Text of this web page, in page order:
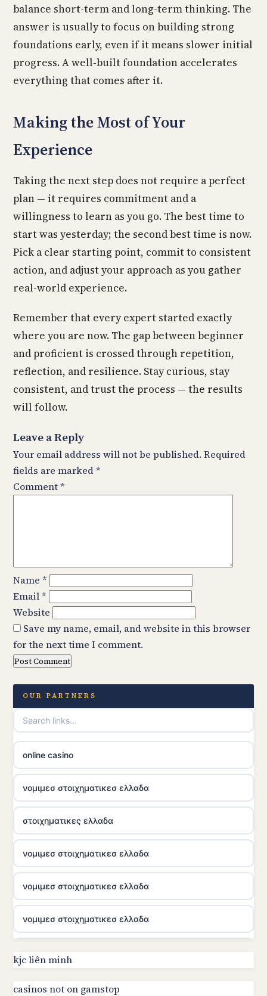
balance short-term and long-term thinking. The
answer is usually to focus on building strong
foundations early, even if it means slower initial
progress. A well-built foundation accelerates
everything that comes after it.
Making the Most of Your
Experience
Taking the next step does not require a perfect
plan — it requires commitment and a
willingness to learn as you go. The best time to
start was yesterday; the second best time is now.
Pick a clear starting point, commit to consistent
action, and adjust your approach as you gather
real-world experience.
Remember that every expert started exactly
where you are now. The gap between beginner
and proficient is crossed through repetition,
reflection, and resilience. Stay curious, stay
consistent, and trust the process — the results
will follow.
Leave a Reply
Your email address will not be published. Required
fields are marked*
Comment*
Name *
Email*
Website
Save my name, email, and website in this browser
for the next time I comment.
OUR PARTNERS
online casino
νομιμεσ στοιχηματικεσ ελλαδα
στοιχηματικες ελλαδα
νομιμεσ στοιχηματικεσ ελλαδα
νομιμεσ στοιχηματικεσ ελλαδα
νομιμεσ στοιχηματικεσ ελλαδα
online kasino za pravi novac Hrvatska
kjc liên minh
casinos not on gamstop